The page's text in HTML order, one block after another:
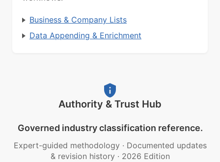
Business & Company Lists
Data Appending & Enrichment
Authority & Trust Hub
Governed industry classification reference.
Expert-guided methodology · Documented updates
& revision history · 2026 Edition